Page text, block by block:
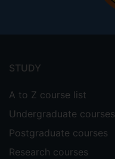
menu
STUDY
A to Z course list
Undergraduate courses
Postgraduate courses
Research courses